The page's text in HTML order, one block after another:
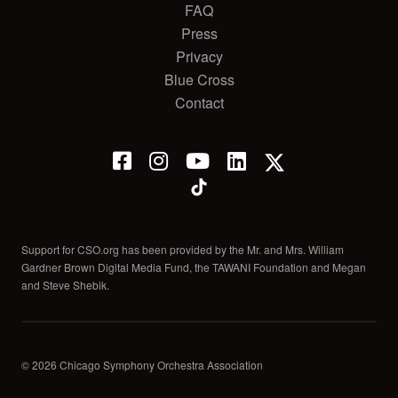
FAQ
Press
Privacy
Blue Cross
Contact
Support for CSO.org has been provided by the Mr. and Mrs. William
Gardner Brown Digital Media Fund, the TAWANI Foundation and Megan
and Steve Shebik.
© 2026 Chicago Symphony Orchestra Association